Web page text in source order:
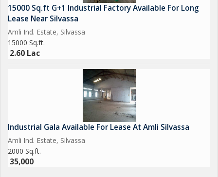
15000 Sq.ft G+1 Industrial Factory Available For Long
Lease Near Silvassa
Amli Ind. Estate, Silvassa
15000 Sq.ft.
2.60 Lac
Industrial Gala Available For Lease At Amli Silvassa
Amli Ind. Estate, Silvassa
2000 Sq.ft.
35,000